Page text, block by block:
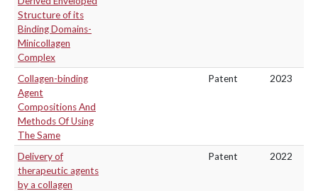
Structure of its
Binding Domains-
Minicollagen
Complex
Collagen-binding
Agent
Compositions And
Methods Of Using
The Same
Patent 2023
Delivery of
therapeutic agents
by a collagen
Patent 2022